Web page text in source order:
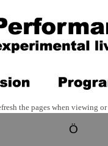
Ö
the pages when viewing